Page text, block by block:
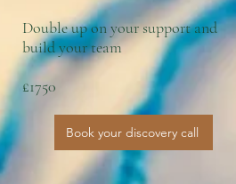
Double up on your support and
build your team
£1750
Book your discovery call